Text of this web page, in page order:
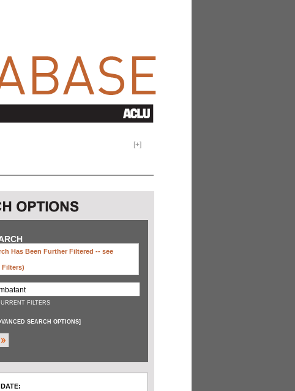
[+]
Has Been Further Filtered -- see
FILTERS
SEARCH OPTIONS]